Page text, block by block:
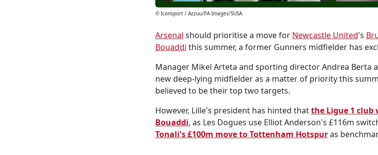
© Iconsport / Azzuu/PA Images/SUSA
Arsenal should prioritise a move for Newcastle United's
Bouaddi this summer, a former Gunners midfielder has
Manager Mikel Arteta and sporting director Andrea Berta
new deep-lying midfielder as a matter of priority this
believed to be their top two targets.
However, Lille's president has hinted thatthe Ligue 1 club
Bouaddi, as Les Dogues use Elliot Anderson's £116m
Tonali's £100m move to Tottenham Hotspuras